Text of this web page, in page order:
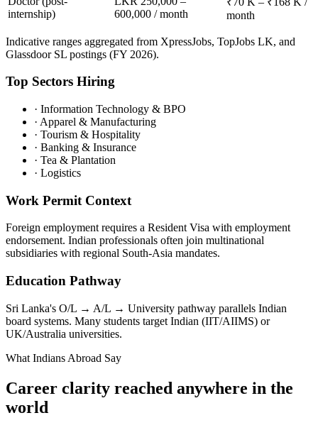
internship)
600,000 / month
month
Indicative ranges aggregated from XpressJobs, TopJobs LK, and
Glassdoor SL postings (FY 2026).
Top Sectors Hiring
· Information Technology & BPO
· Apparel & Manufacturing
· Tourism & Hospitality
· Banking & Insurance
· Tea & Plantation
· Logistics
Work Permit Context
Foreign employment requires a Resident Visa with employment
endorsement. Indian professionals often join multinational
subsidiaries with regional South-Asia mandates.
Education Pathway
Sri Lanka's O/L → A/L → University pathway parallels Indian
board systems. Many students target Indian (IIT/AIIMS) or
UK/Australia universities.
What Indians Abroad Say
Career clarity reached anywhere in the
world